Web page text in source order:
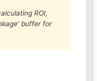
ROI,
buffer for